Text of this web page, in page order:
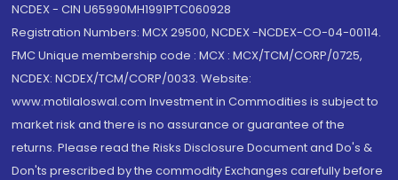
NCDEX - CIN U65990MH1991PTC060928
Registration Numbers: MCX 29500, NCDEX -NCDEX-CO-04-00114.
FMC Unique membership code : MCX : MCX/TCM/CORP/0725,
NCDEX: NCDEX/TCM/CORP/0033. Website:
www.motilaloswal.com Investment in Commodities is subject to
market risk and there is no assurance or guarantee of the
returns. Please read the Risks Disclosure Document and Do's &
Don'ts prescribed by the commodity Exchanges carefully before